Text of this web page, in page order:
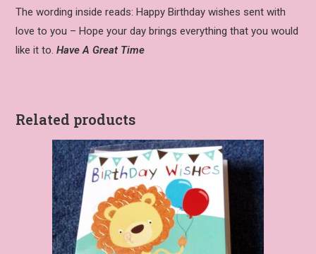
The wording inside reads: Happy Birthday wishes sent with
love to you – Hope your day brings everything that you would
like it to.Have A Great Time
Related products